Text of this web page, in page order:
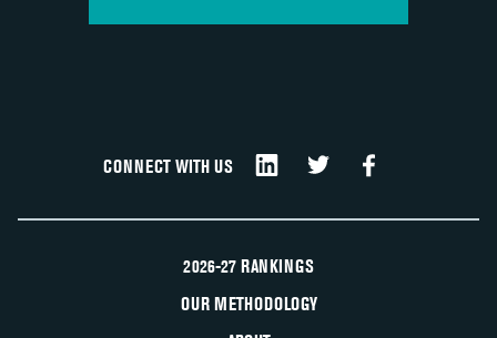
CONNECT WITH US
2026-27 RANKINGS
OUR METHODOLOGY